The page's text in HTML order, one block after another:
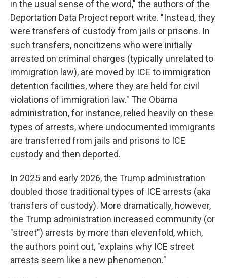
in the usual sense of the word," the authors of the
Deportation Data Project report write. "Instead, they
were transfers of custody from jails or prisons. In
such transfers, noncitizens who were initially
arrested on criminal charges (typically unrelated to
immigration law), are moved by ICE to immigration
detention facilities, where they are held for civil
violations of immigration law." The Obama
administration, for instance, relied heavily on these
types of arrests, where undocumented immigrants
are transferred from jails and prisons to ICE
custody and then deported.
In 2025 and early 2026, the Trump administration
doubled those traditional types of ICE arrests (aka
transfers of custody). More dramatically, however,
the Trump administration increased community (or
"street") arrests by more than elevenfold, which,
the authors point out, "explains why ICE street
arrests seem like a new phenomenon."